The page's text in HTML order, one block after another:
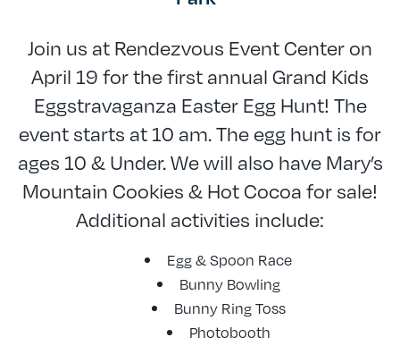
Join us at Rendezvous Event Center on
April 19 for the first annual Grand Kids
Eggstravaganza Easter Egg Hunt! The
event starts at 10 am. The egg hunt is for
ages 10 & Under. We will also have Mary’s
Mountain Cookies & Hot Cocoa for sale!
Additional activities include:
Egg & Spoon Race
Bunny Bowling
Bunny Ring Toss
Photobooth